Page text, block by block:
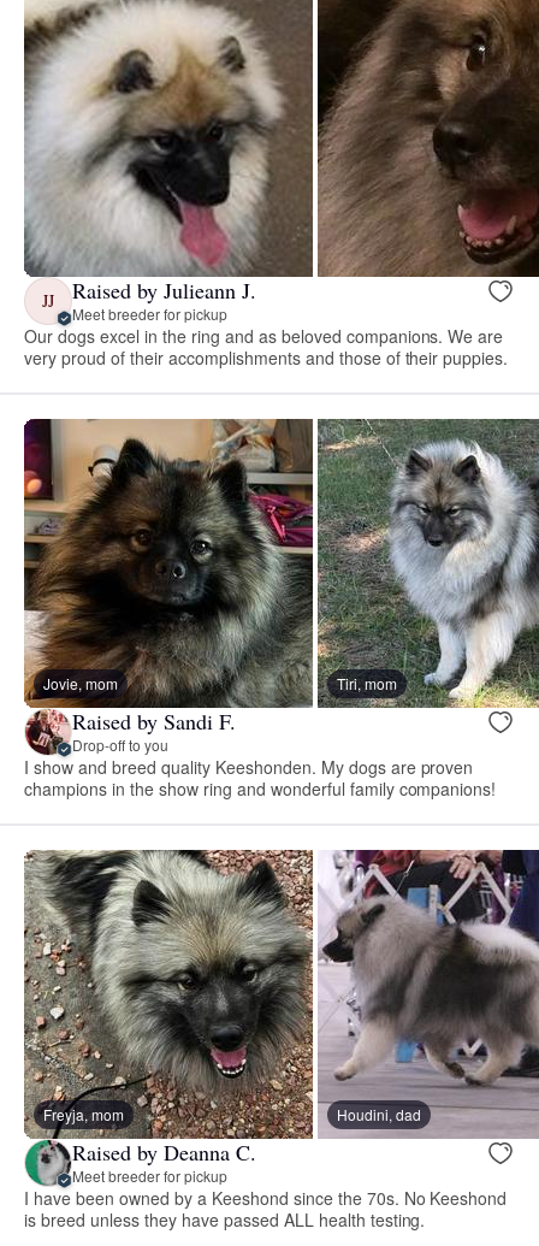
JJ Raised by Julieann J.
Meet breeder for pickup
Our dogs excel in the ring and as beloved companions. We are
very proud of their accomplishments and those of their puppies.
Jovie, mom Tiri, mom
Raised by Sandi F.
Drop-off to you
I show and breed quality Keeshonden. My dogs are proven
champions in the show ring and wonderful family companions!
Freyja, mom Houdini, dad
Raised by Deanna C.
Meet breeder for pickup
I have been owned by a Keeshond since the 70s. No Keeshond
is breed unless they have passed ALL health testing.